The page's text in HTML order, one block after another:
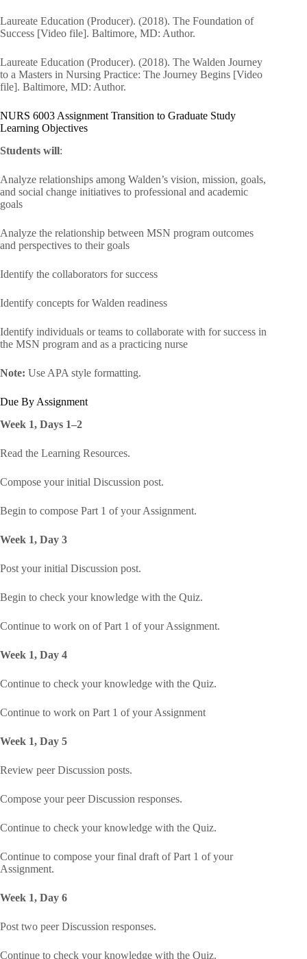
Laureate Education (Producer). (2018). The Foundation of
Success [Video file]. Baltimore, MD: Author.
Laureate Education (Producer). (2018). The Walden Journey
to a Masters in Nursing Practice: The Journey Begins [Video
file]. Baltimore, MD: Author.
NURS 6003 Assignment Transition to Graduate Study
Learning Objectives
Students will:
Analyze relationships among Walden’s vision, mission, goals,
and social change initiatives to professional and academic
goals
Analyze the relationship between MSN program outcomes
and perspectives to their goals
Identify the collaborators for success
Identify concepts for Walden readiness
Identify individuals or teams to collaborate with for success in
the MSN program and as a practicing nurse
Note: Use APA style formatting.
Due By Assignment
Week 1, Days 1–2
Read the Learning Resources.
Compose your initial Discussion post.
Begin to compose Part 1 of your Assignment.
Week 1, Day 3
Post your initial Discussion post.
Begin to check your knowledge with the Quiz.
Continue to work on of Part 1 of your Assignment.
Week 1, Day 4
Continue to check your knowledge with the Quiz.
Continue to work on Part 1 of your Assignment
Week 1, Day 5
Review peer Discussion posts.
Compose your peer Discussion responses.
Continue to check your knowledge with the Quiz.
Continue to compose your final draft of Part 1 of your
Assignment.
Week 1, Day 6
Post two peer Discussion responses.
Continue to check your knowledge with the Quiz.